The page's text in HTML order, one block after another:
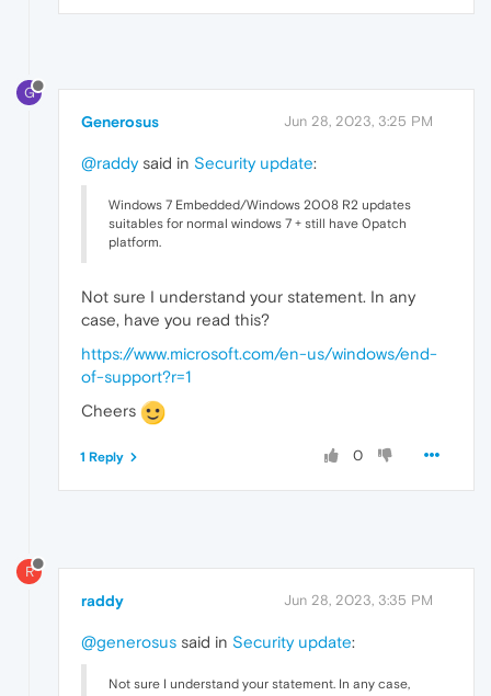
G
Generosus Jun 28, 2023, 3:25 PM
@raddysaid in Security update:
Windows 7 Embedded/Windows 2008 R2 updates
suitables for normal windows 7 + still have 0patch
platform.
Not sure I understand your statement. In any
case, have you read this?
https://www.microsoft.com/en-us/windows/end-
of-support?r=1
Cheers
0
1 Reply
R
raddy Jun 28, 2023, 3:35 PM
@generosus said in Security update:
Not sure I understand your statement. In any case,